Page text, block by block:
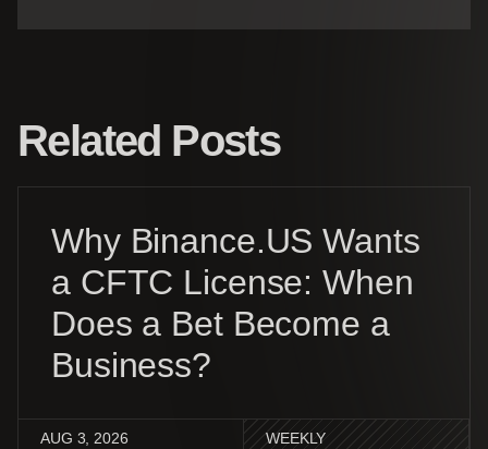
Related Posts
Why Binance.US Wants
a CFTC License: When
Does a Bet Become a
Business?
AUG 3, 2026 WEEKLY